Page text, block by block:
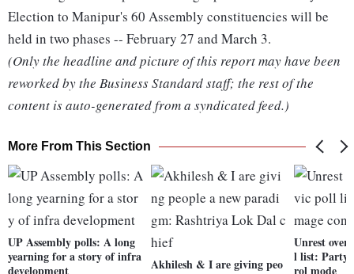
Election to Manipur's 60 Assembly constituencies will be
held in two phases -- February 27 and March 3.
(Only the headline and picture of this report may have been
reworked by the Business Standard staff; the rest of the
content is auto-generated from a syndicated feed.)
More From This Section
UP Assembly polls: A long
yearning for a story of infra
development
Akhilesh & I are giving peo
Unrest
l list: Party
rol mode